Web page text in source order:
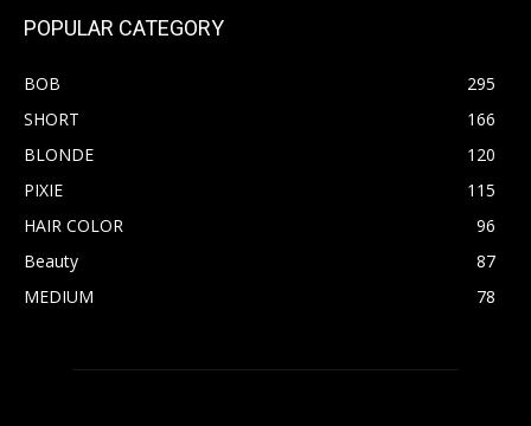
POPULAR CATEGORY
BOB
295
SHORT
166
BLONDE
120
PIXIE
115
HAIR COLOR
96
Beauty
87
MEDIUM
78